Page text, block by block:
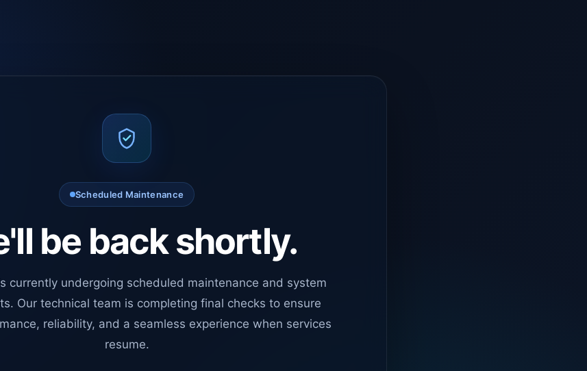
Scheduled Maintenance
be back shortly.
currently undergoing scheduled maintenance and system
Our technical team is completing final checks to ensure
reliability, and a seamless experience when services
resume.